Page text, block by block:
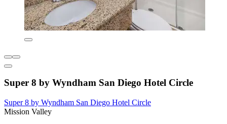
Super 8 by Wyndham San Diego Hotel Circle
Super 8 by Wyndham San Diego Hotel Circle
Mission Valley